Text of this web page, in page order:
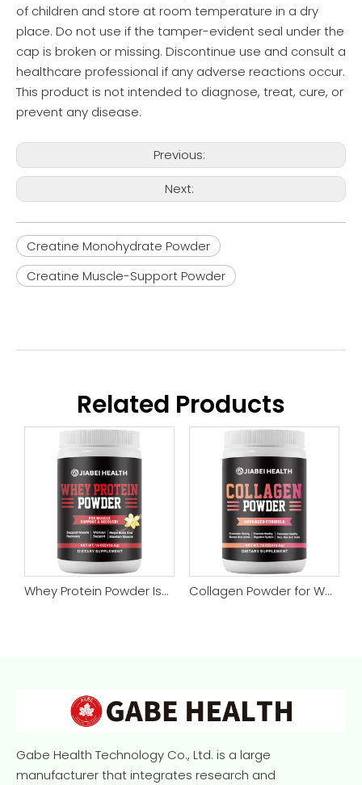
of children and store at room temperature in a dry
place. Do not use if the tamper-evident seal under the
cap is broken or missing. Discontinue use and consult a
healthcare professional if any adverse reactions occur.
This product is not intended to diagnose, treat, cure, or
prevent any disease.
Previous:
Next:
Creatine Monohydrate Powder
Creatine Muscle-Support Powder
Related Products
Whey Protein Powder Isolate, Super Advanced Whey Protein Powder for Supports Muscle Gain & Recover Collagen Powder for Women & Men, Type 1 & 3 Collagen Powder Protein Supplement for Healthy Skin, Nails, Bones & Joints
Gabe Health Technology Co., Ltd. is a large
manufacturer that integrates research and